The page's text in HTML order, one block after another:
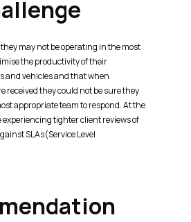
may not be operating in the most
the productivity of their
and vehicles and that when
received they could not be sure they
appropriate team to respond. At the
experiencing tighter client reviews of
SLAs(Service Level